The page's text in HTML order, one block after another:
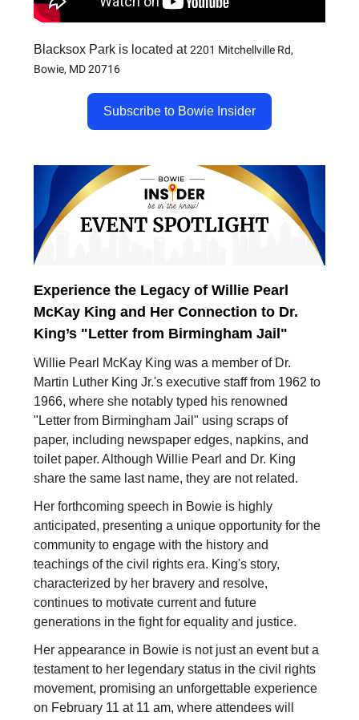
Blacksox Park is located at2201 Mitchellville Rd,
Bowie, MD 20716
Subscribe to Bowie Insider
Experience the Legacy of Willie Pearl
McKay King and Her Connection to Dr.
King’s "Letter from Birmingham Jail"
Willie Pearl McKay King was a member of Dr.
Martin Luther King Jr.'s executive staff from 1962 to
1966, where she notably typed his renowned
"Letter from Birmingham Jail" using scraps of
paper, including newspaper edges, napkins, and
toilet paper. Although Willie Pearl and Dr. King
share the same last name, they are not related.
Her forthcoming speech in Bowie is highly
anticipated, presenting a unique opportunity for the
community to engage with the history and
teachings of the civil rights era. King's story,
characterized by her bravery and resolve,
continues to motivate current and future
generations in the fight for equality and justice.
Her appearance in Bowie is not just an event but a
testament to her legendary status in the civil rights
movement, promising an unforgettable experience
on February 11 at 11 am, where attendees will